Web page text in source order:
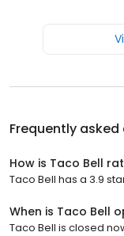
Frequently
How is Taco Bell
Taco Bell has a 3.9
When is Taco Bell
Taco Bell is closed